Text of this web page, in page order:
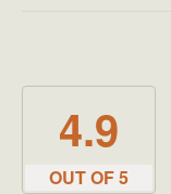
4.9
OUT OF 5